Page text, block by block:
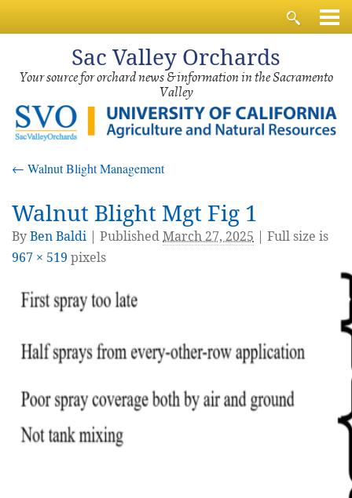
Sac Valley Orchards
Your source for orchard news & information in the Sacramento
Valley
← Walnut Blight Management
Walnut Blight Mgt Fig 1
ByBen Baldi PublishedMarch 27, 2025 | Full size is
967 × 519 pixels